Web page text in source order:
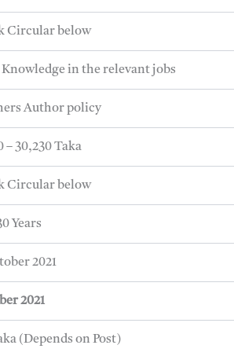
Circular below
Knowledge in the relevant jobs
Author policy
– 30,230 Taka
Circular below
Years
2021
2021
(Depends on Post)